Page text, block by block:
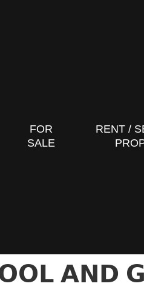
FOR
SALE
RENT /
𝗔𝗡𝗗